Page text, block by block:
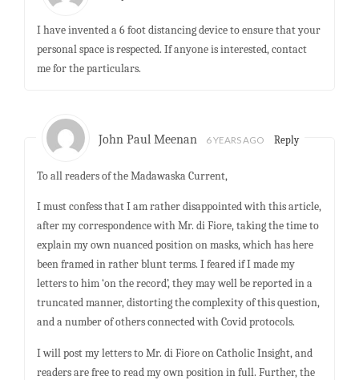
I have invented a 6 foot distancing device to ensure that your
personal space is respected. If anyone is interested, contact
me for the particulars.
John Paul Meenan 6 YEARS AGO Reply
To all readers of the Madawaska Current,
I must confess that I am rather disappointed with this article,
after my correspondence with Mr. di Fiore, taking the time to
explain my own nuanced position on masks, which has here
been framed in rather blunt terms. I feared if I made my
letters to him ‘on the record’, they may well be reported in a
truncated manner, distorting the complexity of this question,
and a number of others connected with Covid protocols.
I will post my letters to Mr. di Fiore on Catholic Insight, and
readers are free to read my own position in full. Further, the